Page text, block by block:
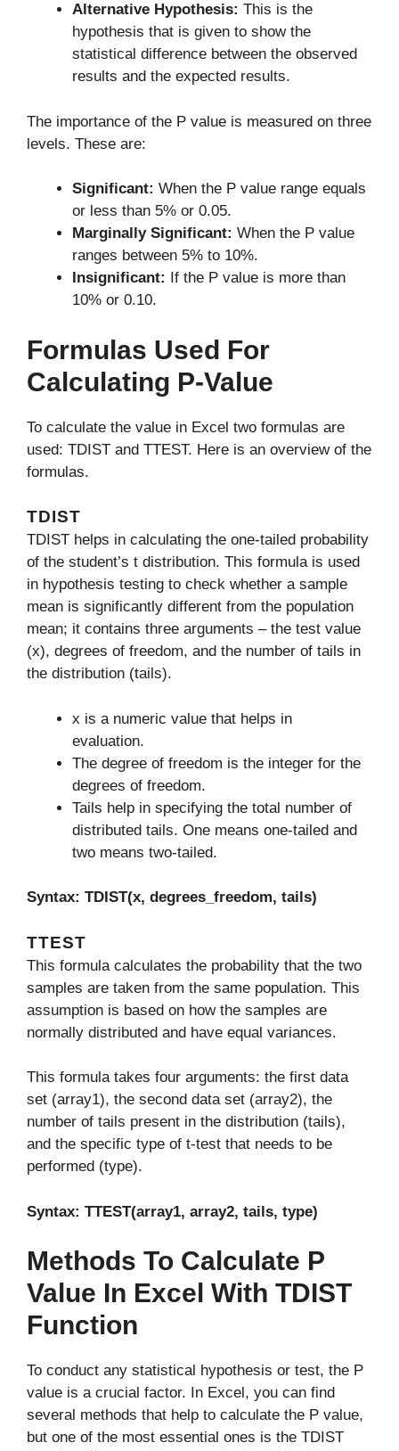
Alternative Hypothesis: This is the
hypothesis that is given to show the
statistical difference between the observed
results and the expected results.
The importance of the P value is measured on three
levels. These are:
Significant: When the P value range equals
or less than 5% or 0.05.
Marginally Significant: When the P value
ranges between 5% to 10%.
Insignificant: If the P value is more than
10% or 0.10.
Formulas Used For
Calculating P-Value
To calculate the value in Excel two formulas are
used: TDIST and TTEST. Here is an overview of the
formulas.
TDIST
TDIST helps in calculating the one-tailed probability
of the student’s t distribution. This formula is used
in hypothesis testing to check whether a sample
mean is significantly different from the population
mean; it contains three arguments – the test value
(x), degrees of freedom, and the number of tails in
the distribution (tails).
x is a numeric value that helps in
evaluation.
The degree of freedom is the integer for the
degrees of freedom.
Tails help in specifying the total number of
distributed tails. One means one-tailed and
two means two-tailed.
Syntax: TDIST(x, degrees_freedom, tails)
TTEST
This formula calculates the probability that the two
samples are taken from the same population. This
assumption is based on how the samples are
normally distributed and have equal variances.
This formula takes four arguments: the first data
set (array1), the second data set (array2), the
number of tails present in the distribution (tails),
and the specific type of t-test that needs to be
performed (type).
Syntax: TTEST(array1, array2, tails, type)
Methods To Calculate P
Value In Excel With TDIST
Function
To conduct any statistical hypothesis or test, the P
value is a crucial factor. In Excel, you can find
several methods that help to calculate the P value,
but one of the most essential ones is the TDIST